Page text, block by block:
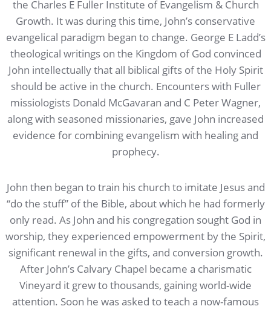
the Charles E Fuller Institute of Evangelism & Church
Growth. It was during this time, John’s conservative
evangelical paradigm began to change. George E Ladd’s
theological writings on the Kingdom of God convinced
John intellectually that all biblical gifts of the Holy Spirit
should be active in the church. Encounters with Fuller
missiologists Donald McGavaran and C Peter Wagner,
along with seasoned missionaries, gave John increased
evidence for combining evangelism with healing and
prophecy.
John then began to train his church to imitate Jesus and
“do the stuff” of the Bible, about which he had formerly
only read. As John and his congregation sought God in
worship, they experienced empowerment by the Spirit,
significant renewal in the gifts, and conversion growth.
After John’s Calvary Chapel became a charismatic
Vineyard it grew to thousands, gaining world-wide
attention. Soon he was asked to teach a now-famous